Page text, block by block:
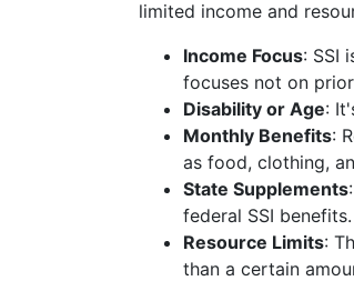
limited income and
Income Focus: SSI
focuses not on
Disability or Age:
Monthly Benefits:
as food, clothing,
State Supplements
federal SSI benefits.
Resource Limits:
than a certain